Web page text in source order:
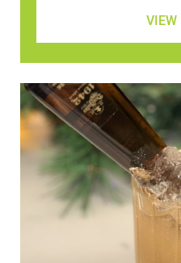
VIEW